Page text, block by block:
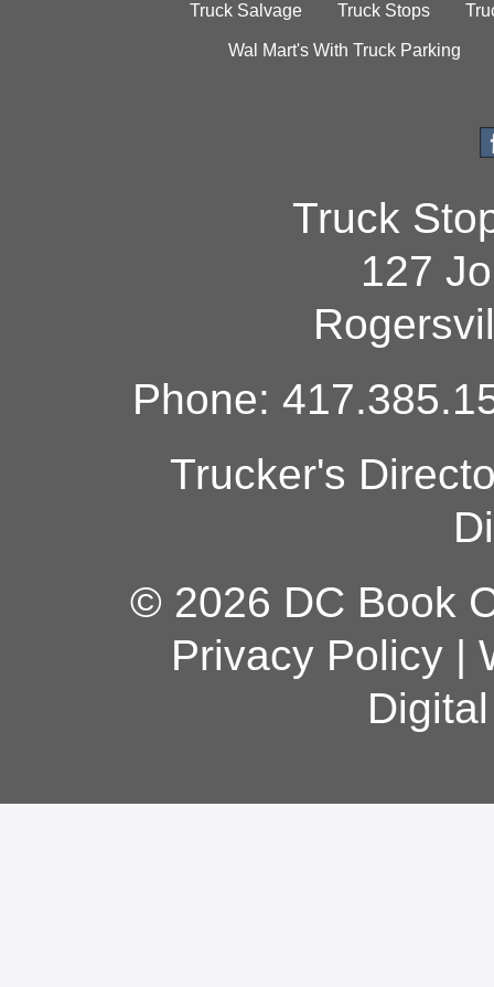
Truck Salvage Truck Stops
Wal Mart's With Truck Parking
Truck
127
Phone:
Trucker's
© 2026 DC Book
Privacy Policy|